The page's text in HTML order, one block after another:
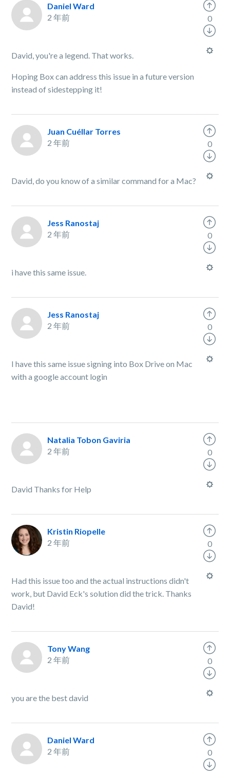
Daniel Ward
2 年前
David, you're a legend. That works.
Hoping Box can address this issue in a future version
instead of sidestepping it!
0
Juan Cuéllar Torres
2 年前
David, do you know of a similar command for a Mac?
0
Jess Ranostaj
2 年前
i have this same issue.
0
Jess Ranostaj
2 年前
I have this same issue signing into Box Drive on Mac
with a google account login
0
Natalia Tobon Gaviria
2 年前
David Thanks for Help
0
Kristin Riopelle
2 年前
Had this issue too and the actual instructions didn't
work, but David Eck's solution did the trick. Thanks
David!
0
Tony Wang
2 年前
you are the best david
0
Daniel Ward
2 年前
0